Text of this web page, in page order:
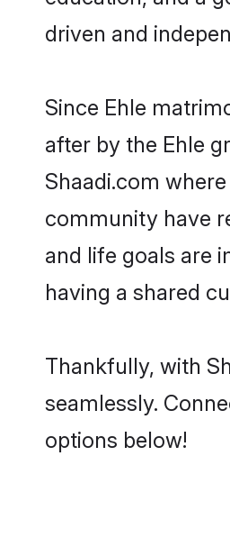
driven and
Since Ehle
after by the Ehle
Shaadi.com
community have
and life goals are
having a shared
Thankfully, with
seamlessly.
options below!